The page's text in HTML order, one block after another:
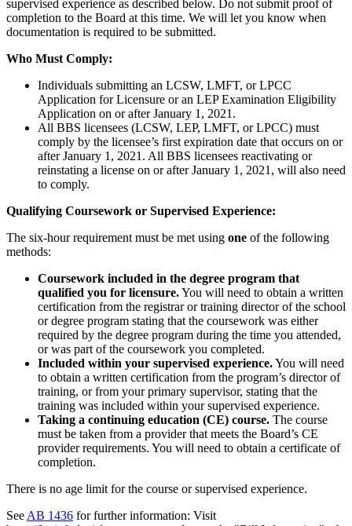
supervised experience as described below. Do not submit proof of
completion to the Board at this time. We will let you know when
documentation is required to be submitted.
Who Must Comply:
Individuals submitting an LCSW, LMFT, or LPCC
Application for Licensure or an LEP Examination Eligibility
Application on or after January 1, 2021.
All BBS licensees (LCSW, LEP, LMFT, or LPCC) must
comply by the licensee’s first expiration date that occurs on or
after January 1, 2021. All BBS licensees reactivating or
reinstating a license on or after January 1, 2021, will also need
to comply.
Qualifying Coursework or Supervised Experience:
The six-hour requirement must be met using one of the following
methods:
Coursework included in the degree program that
qualified you for licensure.You will need to obtain a written
certification from the registrar or training director of the school
or degree program stating that the coursework was either
required by the degree program during the time you attended,
or was part of the coursework you completed.
Included within your supervised experience.You will need
to obtain a written certification from the program’s director of
training, or from your primary supervisor, stating that the
training was included within your supervised experience.
Taking a continuing education (CE) course. The course
must be taken from a provider that meets the Board’s CE
provider requirements. You will need to obtain a certificate of
completion.
There is no age limit for the course or supervised experience.
See AB 1436 for further information: Visit